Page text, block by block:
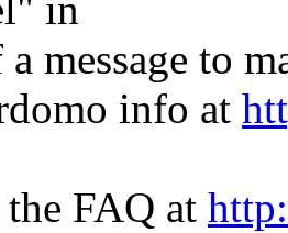
in
a message to
info at
the FAQ at